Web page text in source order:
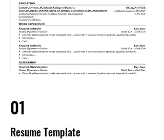
01
Resume Template